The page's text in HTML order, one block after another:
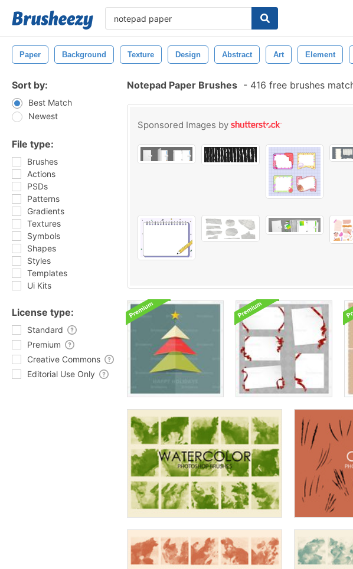
Paper Background Texture Design Abstract Art Element
Sort by:
Best Match
Newest
File type:
Brushes
Actions
PSDs
Patterns
Gradients
Textures
Symbols
Shapes
Styles
Templates
Ui Kits
License type:
Standard
Premium
Creative Commons
Editorial Use Only
Notepad Paper Brushes - 416 free brushes
Sponsored Images by